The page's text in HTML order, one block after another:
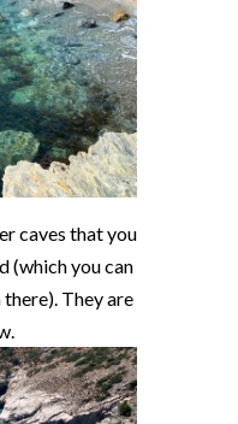
caves that you
(which you can
They are